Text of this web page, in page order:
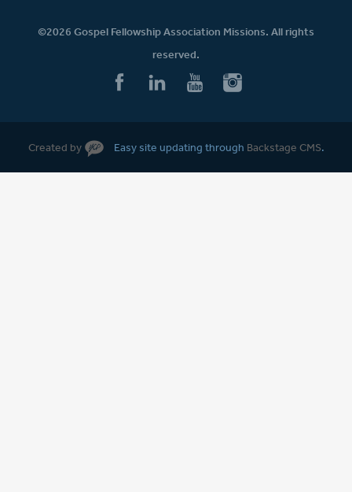
©2026 Gospel Fellowship Association Missions. All rights
reserved.
Created by Easy site updating through Backstage CMS.